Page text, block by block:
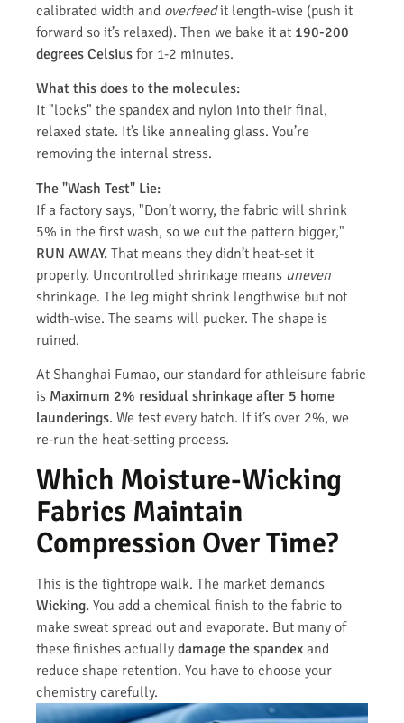
calibrated width and overfeedit length-wise (push it
forward so it’s relaxed). Then we bake it at 190-200
degrees Celsius for 1-2 minutes.
What this does to the molecules:
It "locks" the spandex and nylon into their final,
relaxed state. It’s like annealing glass. You’re
removing the internal stress.
The "Wash Test" Lie:
If a factory says, "Don’t worry, the fabric will shrink
5% in the first wash, so we cut the pattern bigger,"
RUN AWAY. That means they didn’t heat-set it
properly. Uncontrolled shrinkage means uneven
shrinkage. The leg might shrink lengthwise but not
width-wise. The seams will pucker. The shape is
ruined.
At Shanghai Fumao, our standard for athleisure fabric
is Maximum 2% residual shrinkage after 5 home
launderings. We test every batch. If it’s over 2%, we
re-run the heat-setting process.
Which Moisture-Wicking
Fabrics Maintain
Compression Over Time?
This is the tightrope walk. The market demands
Wicking. You add a chemical finish to the fabric to
make sweat spread out and evaporate. But many of
these finishes actually damage the spandex and
reduce shape retention. You have to choose your
chemistry carefully.